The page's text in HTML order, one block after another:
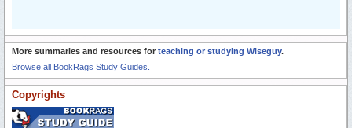
More summaries and resources for teaching or studying Wiseguy.
Browse all BookRags Study Guides.
Copyrights